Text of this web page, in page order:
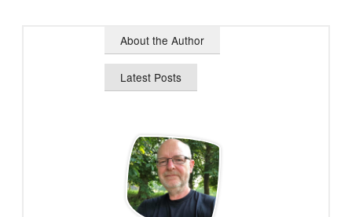
About the Author
Latest Posts